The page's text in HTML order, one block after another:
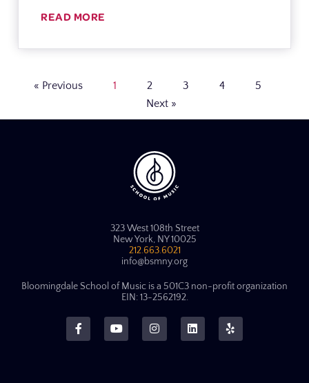
READ MORE
« Previous 1 2 3 4
5
Next »
323 West 108th Street
New York, NY 10025
212.663.6021
info@bsmny.org
Bloomingdale School of Music is a 501C3 non-profit organization
EIN: 13-2562192.